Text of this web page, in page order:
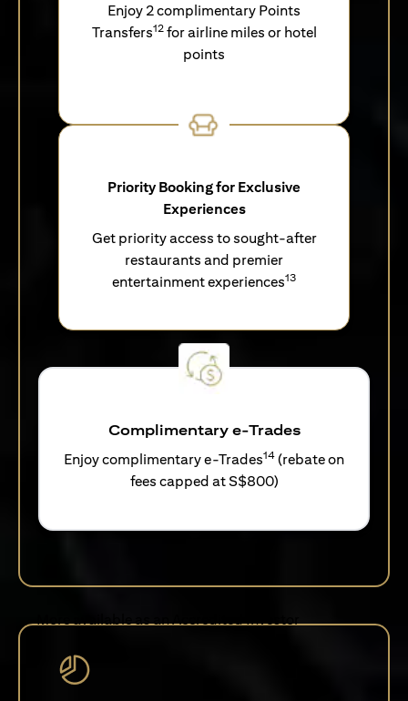
Enjoy 2 complimentary Points
Transfers12for airline miles or hotel
points
Priority Booking for Exclusive
Experiences
Get priority access to sought-after
restaurants and premier
entertainment experiences13
Complimentary e-Trades
Enjoy complimentary e-Trades14 (rebate on
fees capped at S$800)
More available as an Accredited Investor